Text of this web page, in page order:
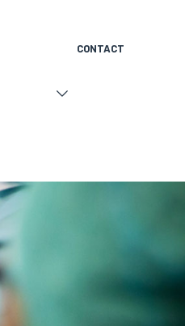
CONTACT